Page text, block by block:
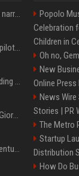
Lula leads Bolsonaro but gap narrows ahead of Brazil election, poll shows
Mexico's Sheinbaum weighs pilot fracking projects to boost gas production, sources say
Sir Keir Starmer made misleading defence spending claim, watchdog says
Trump, Italian Prime Minister Giorgia Meloni ignore each other at NATO summit amid clash
Chiranjeevi Plans Multiplex Venture in Gachibowli?
Popolo
Celebration
Children in
Oh no,
New
Online
News Wire
Stories | PR
The Metro
Startup
Distribution
How Do